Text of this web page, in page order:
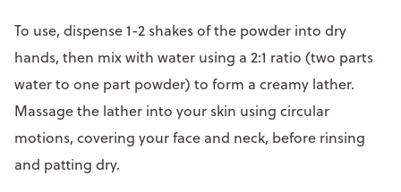
To use, dispense 1-2 shakes of the powder into dry
hands, then mix with water using a 2:1 ratio (two parts
water to one part powder) to form a creamy lather.
Massage the lather into your skin using circular
motions, covering your face and neck, before rinsing
and patting dry.